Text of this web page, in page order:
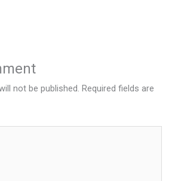
not be published. Required fields are